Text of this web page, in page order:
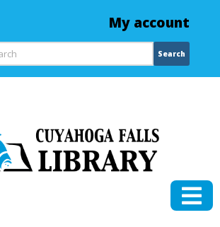
My account
Search